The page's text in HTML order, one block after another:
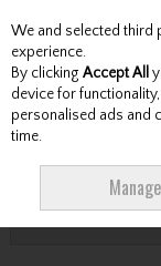
Skip to content
Menu
We and selected third
experience.
By clicking Accept All
device for
personalised ads and
time.
Manage